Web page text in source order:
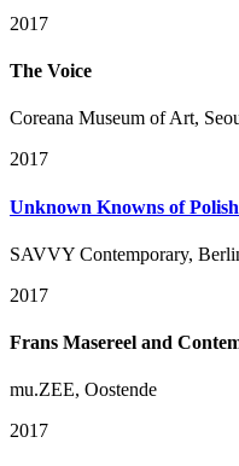
2017
The Voice
Coreana Museum of Art,
2017
Unknown Knowns of
SAVVY Contemporary,
2017
Frans Masereel and
mu.ZEE, Oostende
2017